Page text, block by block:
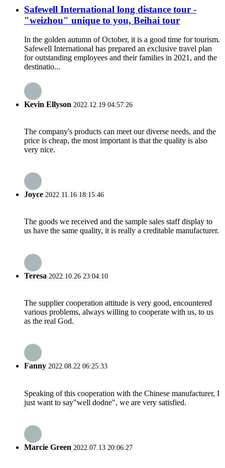
Safewell International long distance tour -
"weizhou" unique to you, Beihai tour
In the golden autumn of October, it is a good time for tourism.
Safewell International has prepared an exclusive travel plan
for outstanding employees and their families in 2021, and the
destinatio...
Kevin Ellyson 2022.12.19 04:57:26
The company's products can meet our diverse needs, and the
price is cheap, the most important is that the quality is also
very nice.
Joyce 2022.11.16 18:15:46
The goods we received and the sample sales staff display to
us have the same quality, it is really a creditable manufacturer.
Teresa 2022.10.26 23:04:10
The supplier cooperation attitude is very good, encountered
various problems, always willing to cooperate with us, to us
as the real God.
Fanny 2022.08.22 06:25:33
Speaking of this cooperation with the Chinese manufacturer, I
just want to say"well dodne", we are very satisfied.
Marcie Green 2022.07.13 20:06:27